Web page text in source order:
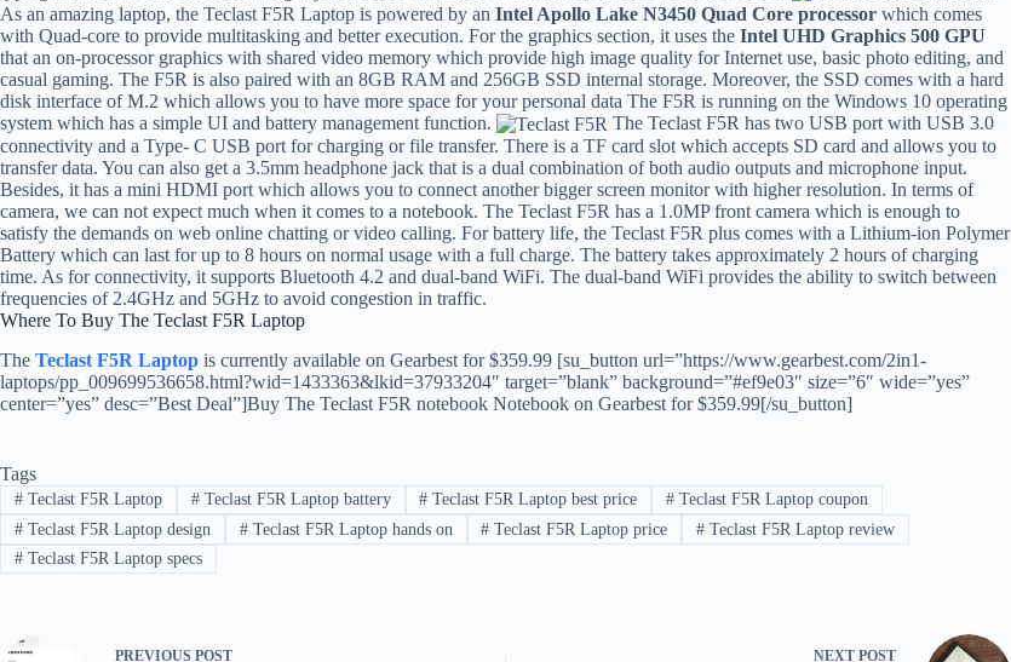
As an amazing laptop, the Teclast F5R Laptop is powered by an Intel Apollo Lake N3450 Quad Core processor which comes
with Quad-core to provide multitasking and better execution. For the graphics section, it uses the Intel UHD Graphics 500 GPU
that an on-processor graphics with shared video memory which provide high image quality for Internet use, basic photo editing, and
casual gaming. The F5R is also paired with an 8GB RAM and 256GB SSD internal storage. Moreover, the SSD comes with a hard
disk interface of M.2 which allows you to have more space for your personal data The F5R is running on the Windows 10 operating
system which has a simple UI and battery management function.
The Teclast F5R has two USB port with USB 3.0
connectivity and a Type- C USB port for charging or file transfer. There is a TF card slot which accepts SD card and allows you to
transfer data. You can also get a 3.5mm headphone jack that is a dual combination of both audio outputs and microphone input.
Besides, it has a mini HDMI port which allows you to connect another bigger screen monitor with higher resolution. In terms of
camera, we can not expect much when it comes to a notebook. The Teclast F5R has a 1.0MP front camera which is enough to
satisfy the demands on web online chatting or video calling. For battery life, the Teclast F5R plus comes with a Lithium-ion Polymer
Battery which can last for up to 8 hours on normal usage with a full charge. The battery takes approximately 2 hours of charging
time. As for connectivity, it supports Bluetooth 4.2 and dual-band WiFi. The dual-band WiFi provides the ability to switch between
frequencies of 2.4GHz and 5GHz to avoid congestion in traffic.
Where To Buy The Teclast F5R Laptop
The Teclast F5R Laptop is currently available on Gearbest for $359.99 [su_button url=”https://www.gearbest.com/2in1-
laptops/pp_009699536658.html?wid=1433363&lkid=37933204″ target=”blank” background=”#ef9e03″ size=”6″ wide=”yes”
center=”yes” desc=”Best Deal”]Buy The Teclast F5R notebook Notebook on Gearbest for $359.99[/su_button]
Tags
#Teclast F5R Laptop #Teclast F5R Laptop battery # Teclast F5R Laptop best price # Teclast F5R Laptop coupon
#Teclast F5R Laptop design #Teclast F5R Laptop hands on # Teclast F5R Laptop price # Teclast F5R Laptop review
#Teclast F5R Laptop specs
PREVIOUS POST NEXT POST